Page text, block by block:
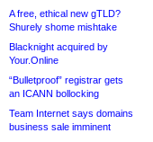
A free, ethical new gTLD?
Shurely shome mishtake
Blacknight acquired by
Your.Online
“Bulletproof” registrar gets
an ICANN bollocking
Team Internet says domains
business sale imminent